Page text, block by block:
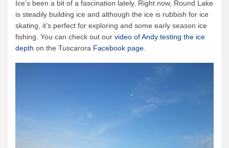
Ice’s been a bit of a fascination lately. Right now, Round Lake
is steadily building ice and although the ice is rubbish for ice
skating, it’s perfect for exploring and some early season ice
fishing. You can check out our video of Andy testing the ice
depth on the Tuscarora Facebook page